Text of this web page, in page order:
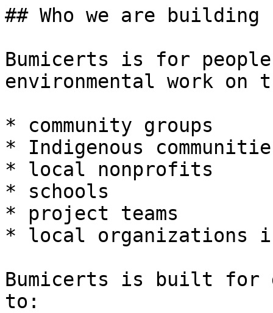
## Who we are
Bumicerts is for
environmental work
* community groups
* Indigenous
* local nonprofits
* schools
* project teams
* local organizations
Bumicerts is built for
to: